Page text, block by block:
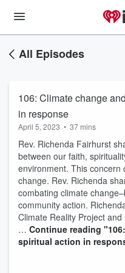
All Episodes
106: Climate change
in response
April 5, 2023 • 37 mins
Rev. Richenda Fairhurst
between our faith,
environment. This concern
change. Rev. Richenda
combating climate
community action.
Climate Reality Project
… Continue reading
spiritual action in